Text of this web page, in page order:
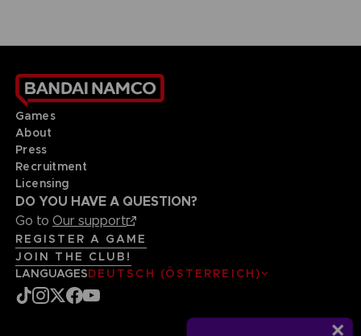
Games
About
Press
Recruitment
Licensing
DO YOU HAVE A QUESTION?
Go to Our support
REGISTER A GAME
JOIN THE CLUB!
LANGUAGESDEUTSCH (ÖSTERREICH)